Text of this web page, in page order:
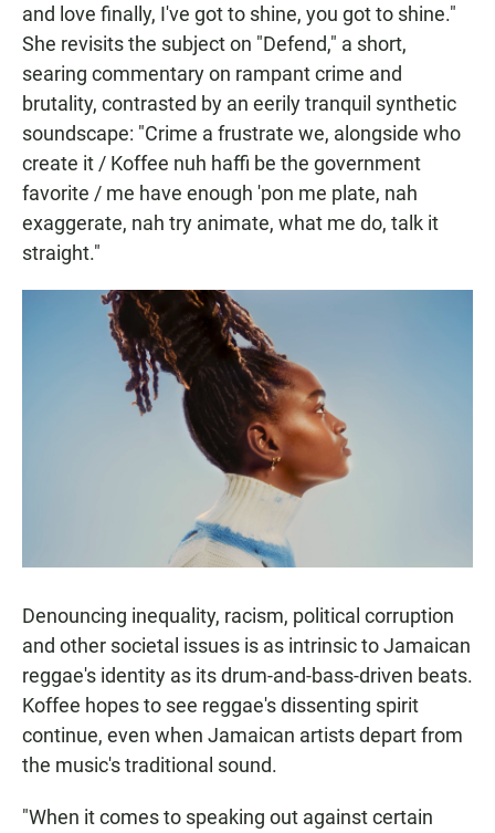
and love finally, I've got to shine, you got to shine."
She revisits the subject on "Defend," a short,
searing commentary on rampant crime and
brutality, contrasted by an eerily tranquil synthetic
soundscape: "Crime a frustrate we, alongside who
create it / Koffee nuh haffi be the government
favorite / me have enough 'pon me plate, nah
exaggerate, nah try animate, what me do, talk it
straight."
Denouncing inequality, racism, political corruption
and other societal issues is as intrinsic to Jamaican
reggae's identity as its drum-and-bass-driven beats.
Koffee hopes to see reggae's dissenting spirit
continue, even when Jamaican artists depart from
the music's traditional sound.
"When it comes to speaking out against certain